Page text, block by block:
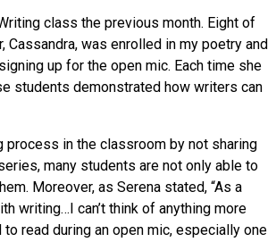
class the previous month. Eight of
was enrolled in my poetry and
up for the open mic. Each time she
students demonstrated how writers can
in the classroom by not sharing
many students are not only able to
Moreover, as Serena stated, “As a
writing…I can’t think of anything more
read during an open mic, especially one